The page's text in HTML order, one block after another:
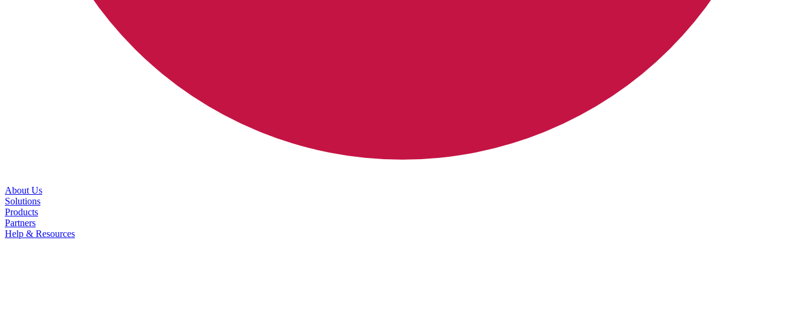
About Us
Solutions
Products
Partners
Help & Resources